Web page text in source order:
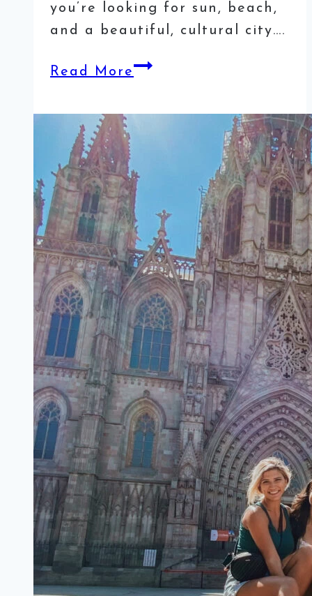
you’re looking for sun, beach,
and a beautiful, cultural city….
Read More8
Instagrammable
Valencia,
Spain